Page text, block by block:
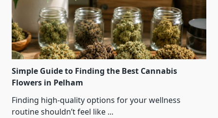
Simple Guide to Finding the Best Cannabis
Flowers in Pelham
Finding high-quality options for your wellness
routine shouldn’t feel like ...